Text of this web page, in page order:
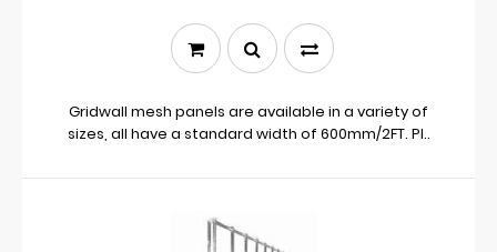
Gridwall mesh panels are available in a variety of
sizes, all have a standard width of 600mm/2FT. Pl..